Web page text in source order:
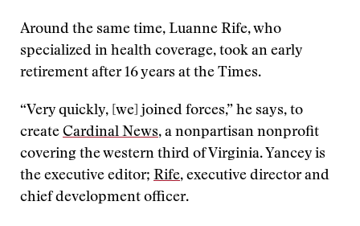
Around the same time, Luanne Rife, who
specialized in health coverage, took an early
retirement after 16 years at the Times.
“Very quickly, [we] joined forces,” he says, to
create Cardinal News, a nonpartisan nonprofit
covering the western third of Virginia. Yancey is
the executive editor; Rife, executive director and
chief development officer.